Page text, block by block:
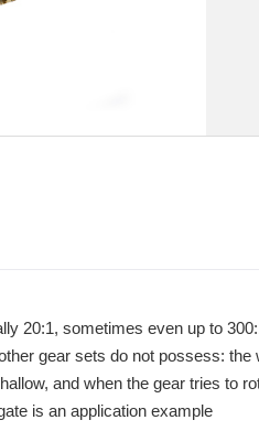
20:1, sometimes even up to
gear sets do not possess:
and when the gear tries to
is an application example